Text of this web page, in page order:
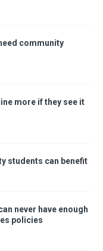
community
more if they see it
students can benefit
never have enough
policies